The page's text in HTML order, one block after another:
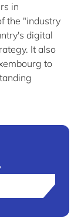
in
the "industry
digital
It also
to